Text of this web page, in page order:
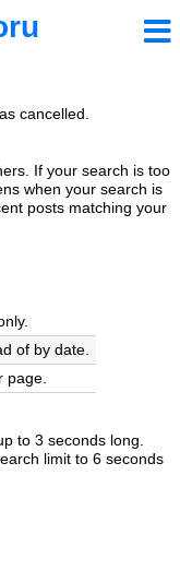
cancelled.
If your search is too
when your search is
posts matching your
of by date.
page.
to 3 seconds long.
limit to 6 seconds